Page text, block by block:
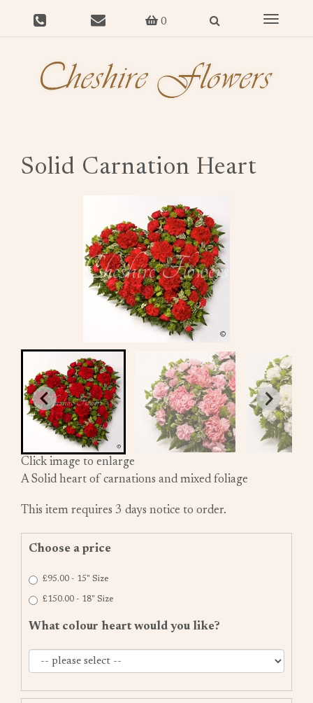
0
Toggle
Solid Carnation Heart
Click image to enlarge
A Solid heart of carnations and mixed foliage
This item requires 3 days notice to order.
Choose a price
£95.00 - 15" Size
£150.00 - 18" Size
What colour heart would you like?